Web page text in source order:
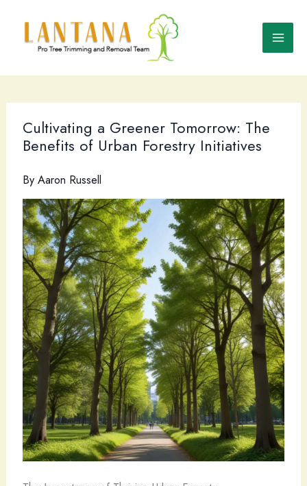
content
Cultivating a Greener Tomorrow: The
Benefits of Urban Forestry Initiatives
By Aaron Russell